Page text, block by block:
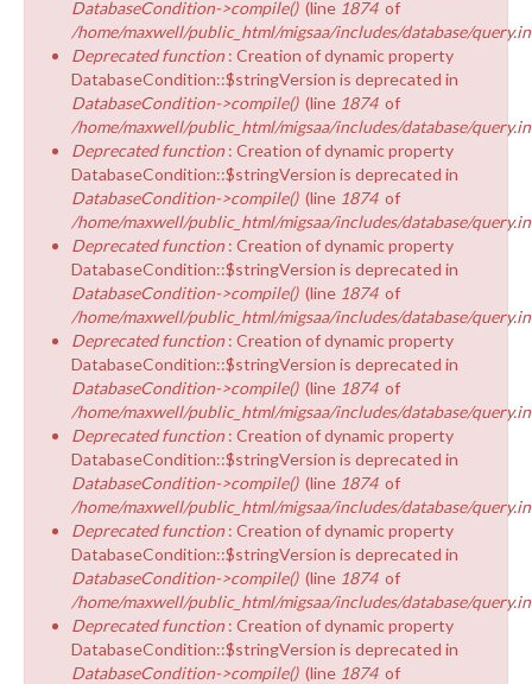
DatabaseCondition->compile() (line 1874 of
/home/maxwell/public_html/migsaa/includes/database/
Deprecated function : Creation of dynamic property
DatabaseCondition::$stringVersion is deprecated in
DatabaseCondition->compile() (line 1874 of
/home/maxwell/public_html/migsaa/includes/database/
Deprecated function : Creation of dynamic property
DatabaseCondition::$stringVersion is deprecated in
DatabaseCondition->compile() (line 1874 of
/home/maxwell/public_html/migsaa/includes/database/
Deprecated function : Creation of dynamic property
DatabaseCondition::$stringVersion is deprecated in
DatabaseCondition->compile() (line 1874 of
/home/maxwell/public_html/migsaa/includes/database/
Deprecated function : Creation of dynamic property
DatabaseCondition::$stringVersion is deprecated in
DatabaseCondition->compile() (line 1874 of
/home/maxwell/public_html/migsaa/includes/database/
Deprecated function : Creation of dynamic property
DatabaseCondition::$stringVersion is deprecated in
DatabaseCondition->compile() (line 1874 of
/home/maxwell/public_html/migsaa/includes/database/
Deprecated function : Creation of dynamic property
DatabaseCondition::$stringVersion is deprecated in
DatabaseCondition->compile() (line 1874 of
/home/maxwell/public_html/migsaa/includes/database/
Deprecated function : Creation of dynamic property
DatabaseCondition::$stringVersion is deprecated in
DatabaseCondition->compile() (line 1874 of